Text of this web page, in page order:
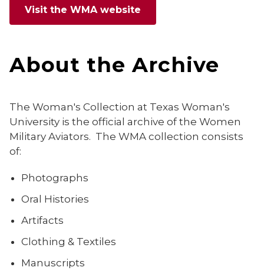
Visit the WMA website
About the Archive
The Woman's Collection at Texas Woman's
University is the official archive of the Women
Military Aviators. The WMA collection consists
of:
Photographs
Oral Histories
Artifacts
Clothing & Textiles
Manuscripts